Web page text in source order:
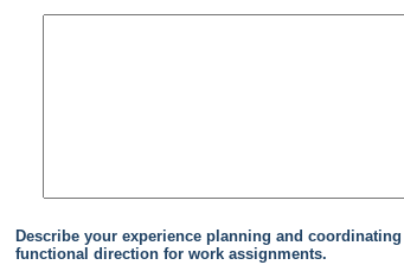
Describe your experience planning and
functional direction for work assignments.